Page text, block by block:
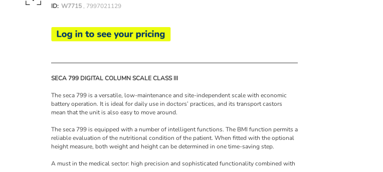
ID: W7715 , 7997021129
SECA 799 DIGITAL COLUMN SCALE CLASS III
The seca 799 is a versatile, low-maintenance and site-independent scale with economic
battery operation. It is ideal for daily use in doctors’ practices, and its transport castors
mean that the unit is also easy to move around.
The seca 799 is equipped with a number of intelligent functions. The BMI function permits a
reliable evaluation of the nutritional condition of the patient. When fitted with the optional
height measure, both weight and height can be determined in one time-saving step.
A must in the medical sector: high precision and sophisticated functionality combined with